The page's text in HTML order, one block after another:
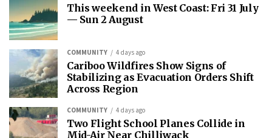
This weekend in West Coast: Fri 31 July
— Sun 2 August
COMMUNITY 4 days ago
Cariboo Wildfires Show Signs of
Stabilizing as Evacuation Orders Shift
Across Region
COMMUNITY 4 days ago
Two Flight School Planes Collide in
Mid-Air Near Chilliwack